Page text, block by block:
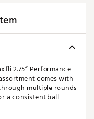
2.75” Performance
comes with
multiple rounds
a consistent ball